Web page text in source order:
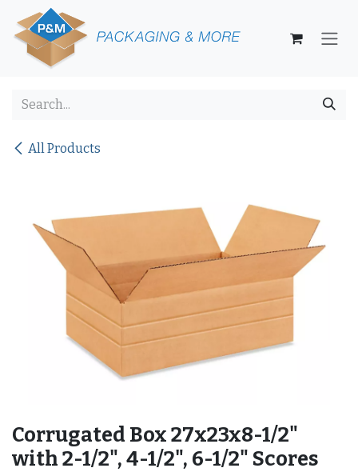
Skip to Content
All Products
Corrugated Box 27x23x8-1/2"
with 2-1/2", 4-1/2", 6-1/2" Scores